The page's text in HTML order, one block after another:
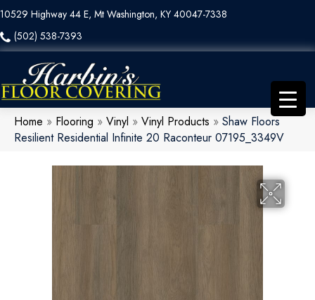
10529 Highway 44 E, Mt Washington, KY 40047-7338
(502) 538-7393
Home » Flooring » Vinyl » Vinyl Products » Shaw Floors
Resilient Residential Infinite 20 Raconteur 07195_3349V